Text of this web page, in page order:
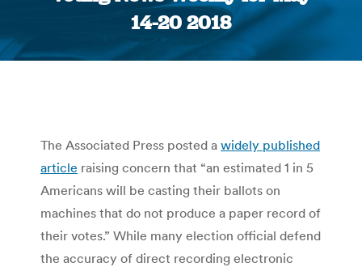
14-20 2018
You are here:
The Associated Press posted a widely published
article raising concern that “an estimated 1 in 5
Americans will be casting their ballots on
machines that do not produce a paper record of
their votes.” While many election official defend
the accuracy of direct recording electronic